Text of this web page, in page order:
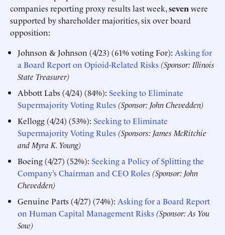
companies reporting proxy results last week,seven were
supported by shareholder majorities, six over board
opposition:
Johnson & Johnson (4/23) (61% voting For): Asking for
a Board Report on Opioid-Related Risks(Sponsor: Illinois
State Treasurer)
Abbott Labs (4/24) (84%):Seeking to Eliminate
Supermajority Voting Rules(Sponsor: John Chevedden)
Kellogg (4/24) (53%):Seeking to Eliminate
Supermajority Voting Rules(Sponsors: James McRitchie
and Myra K. Young)
Boeing (4/27) (52%):Seeking a Policy of Splitting the
Company’s Chairman and CEO Roles(Sponsor: John
Chevedden)
Genuine Parts (4/27) (74%): Asking for a Board Report
on Human Capital Management Risks(Sponsor: As You
Sow)